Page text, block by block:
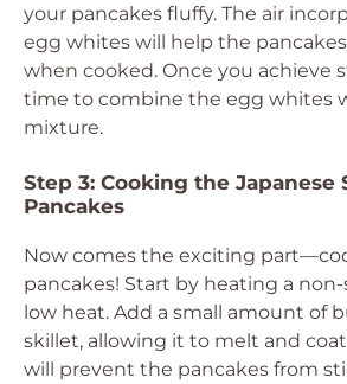
your pancakes fluffy. The air
egg whites will help the
when cooked. Once you achieve
time to combine the egg whites
mixture.
Step 3: Cooking the Japanese
Pancakes
Now comes the exciting
pancakes! Start by heating a
low heat. Add a small amount of
skillet, allowing it to melt and
will prevent the pancakes from